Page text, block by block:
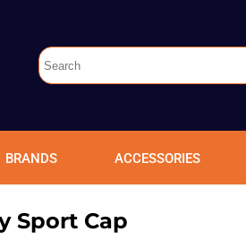
BRANDS ACCESSORIES
Sport Cap